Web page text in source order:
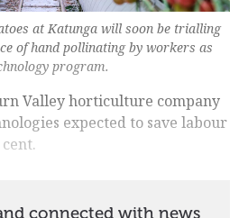
at Katunga will soon be trialling
of hand pollinating by workers as
program.
Valley horticulture company
expected to save labour